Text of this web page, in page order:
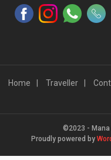
Home Traveller
©2023 - Mana
Proudly powered by